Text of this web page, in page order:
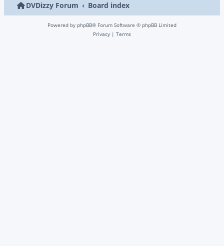
DVDizzy Forum Board index
Powered by phpBB® Forum Software © phpBB Limited
Privacy | Terms